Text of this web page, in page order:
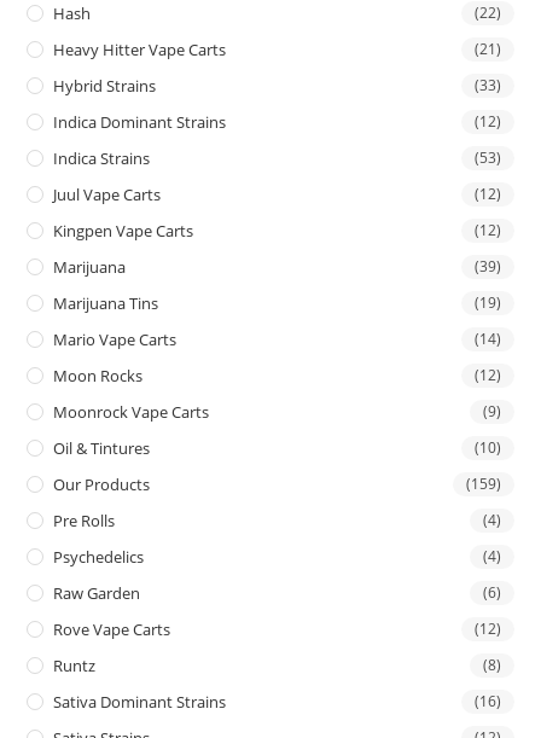
Hash (22)
Heavy Hitter Vape Carts (21)
Hybrid Strains (33)
Indica Dominant Strains (12)
Indica Strains (53)
Juul Vape Carts (12)
Kingpen Vape Carts (12)
Marijuana (39)
Marijuana Tins (19)
Mario Vape Carts (14)
Moon Rocks (12)
Moonrock Vape Carts (9)
Oil & Tintures (10)
Our Products (159)
Pre Rolls (4)
Psychedelics (4)
Raw Garden (6)
Rove Vape Carts (12)
Runtz (8)
Sativa Dominant Strains (16)